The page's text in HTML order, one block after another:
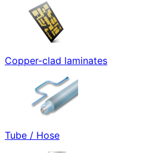
Copper-clad laminates
Tube / Hose